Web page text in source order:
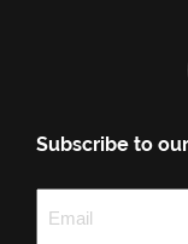
Subscribe to